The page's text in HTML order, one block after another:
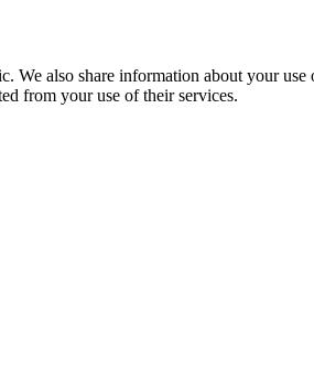
We also share information about your
from your use of their services.